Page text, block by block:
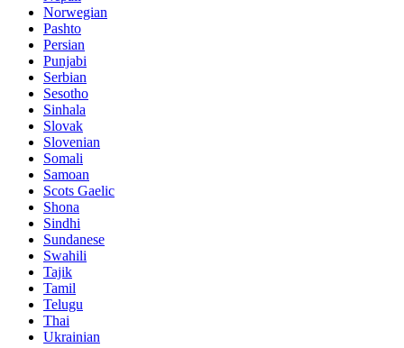
Norwegian
Pashto
Persian
Punjabi
Serbian
Sesotho
Sinhala
Slovak
Slovenian
Somali
Samoan
Scots Gaelic
Shona
Sindhi
Sundanese
Swahili
Tajik
Tamil
Telugu
Thai
Ukrainian